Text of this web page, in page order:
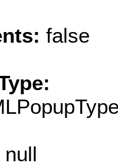
false
null